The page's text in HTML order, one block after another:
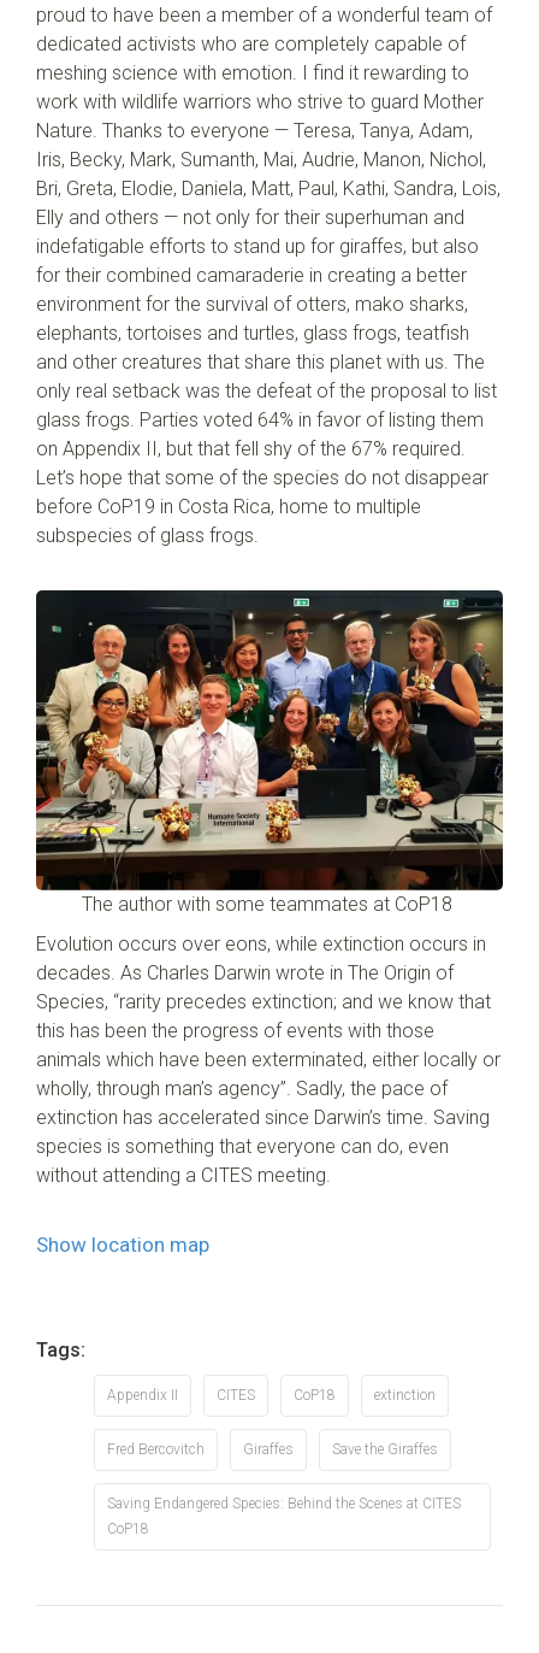
proud to have been a member of a wonderful team of
dedicated activists who are completely capable of
meshing science with emotion. I find it rewarding to
work with wildlife warriors who strive to guard Mother
Nature. Thanks to everyone — Teresa, Tanya, Adam,
Iris, Becky, Mark, Sumanth, Mai, Audrie, Manon, Nichol,
Bri, Greta, Elodie, Daniela, Matt, Paul, Kathi, Sandra, Lois,
Elly and others — not only for their superhuman and
indefatigable efforts to stand up for giraffes, but also
for their combined camaraderie in creating a better
environment for the survival of otters, mako sharks,
elephants, tortoises and turtles, glass frogs, teatfish
and other creatures that share this planet with us. The
only real setback was the defeat of the proposal to list
glass frogs. Parties voted 64% in favor of listing them
on Appendix II, but that fell shy of the 67% required.
Let’s hope that some of the species do not disappear
before CoP19 in Costa Rica, home to multiple
subspecies of glass frogs.
The author with some teammates at CoP18
Evolution occurs over eons, while extinction occurs in
decades. As Charles Darwin wrote in The Origin of
Species, “rarity precedes extinction; and we know that
this has been the progress of events with those
animals which have been exterminated, either locally or
wholly, through man’s agency”. Sadly, the pace of
extinction has accelerated since Darwin’s time. Saving
species is something that everyone can do, even
without attending a CITES meeting.
Show location map
Tags:
Appendix II CITES CoP18 extinction
Fred Bercovitch Giraffes Save the Giraffes
Saving Endangered Species: Behind the Scenes at CITES
CoP18